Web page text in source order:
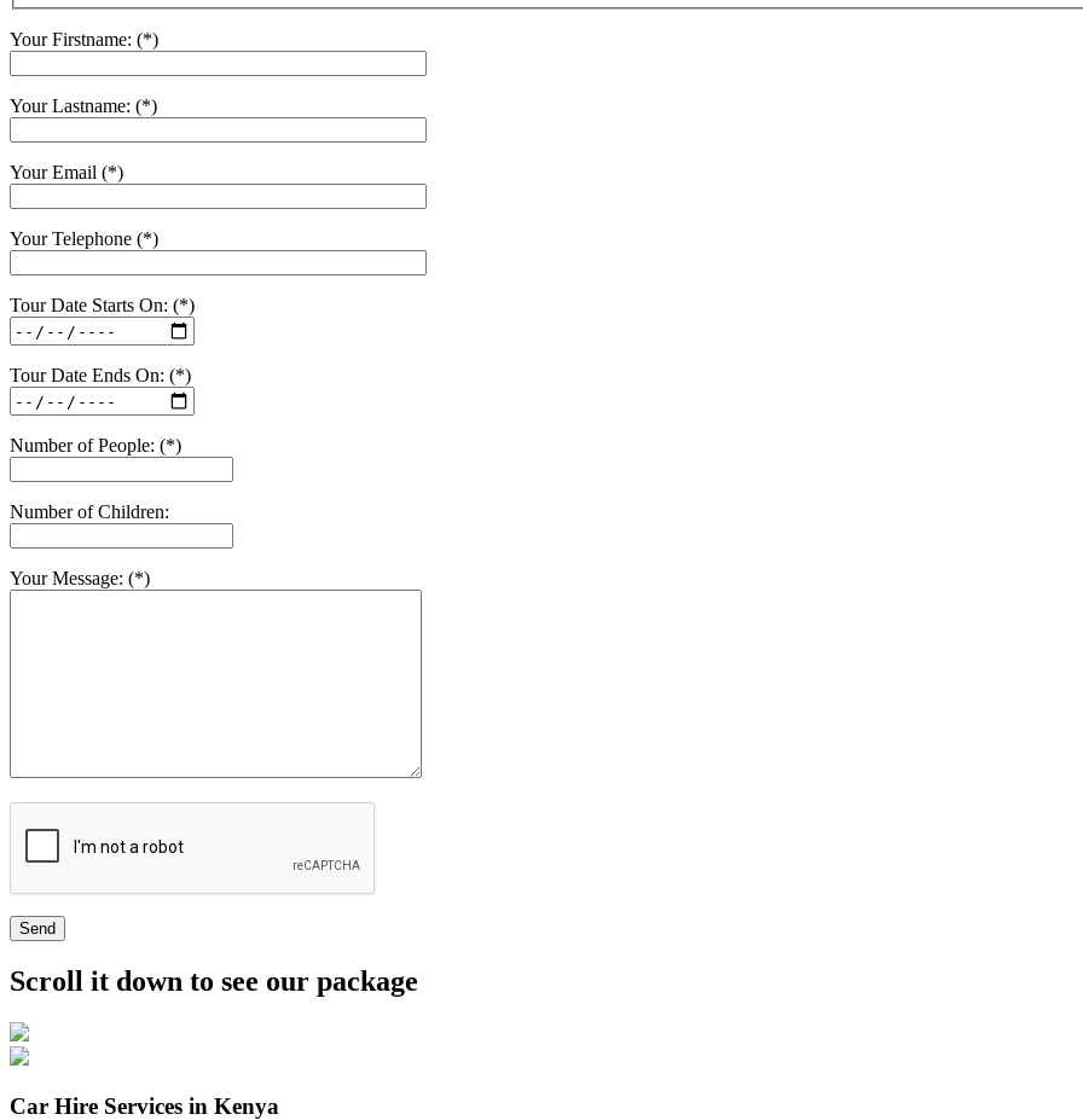
Your Firstname: (*)
Your Lastname: (*)
Your Email (*)
Your Telephone (*)
Tour Date Starts On: (*)
Tour Date Ends On: (*)
Number of People: (*)
Number of Children:
Your Message: (*)
Send
Scroll it down to see our package
Car Hire Services in Kenya